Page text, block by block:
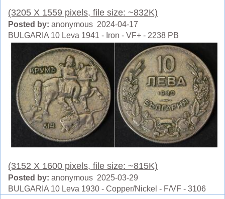
(3205 X 1559 pixels, file size: ~832K)
Posted by: anonymous 2024-04-17
BULGARIA 10 Leva 1941 - Iron - VF+ - 2238 PB
(3152 X 1600 pixels, file size: ~815K)
Posted by: anonymous 2025-03-29
BULGARIA 10 Leva 1930 - Copper/Nickel - F/VF - 3106